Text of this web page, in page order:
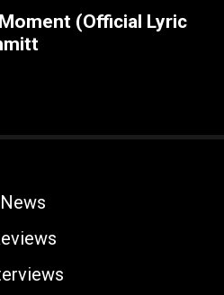
(Official Lyric
News